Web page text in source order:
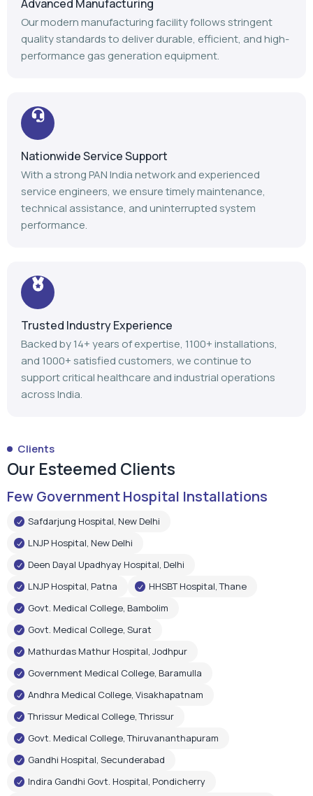
Advanced Manufacturing
Our modern manufacturing facility follows stringent
quality standards to deliver durable, efficient, and high-
performance gas generation equipment.
Nationwide Service Support
With a strong PAN India network and experienced
service engineers, we ensure timely maintenance,
technical assistance, and uninterrupted system
performance.
Trusted Industry Experience
Backed by 14+ years of expertise, 1100+ installations,
and 1000+ satisfied customers, we continue to
support critical healthcare and industrial operations
across India.
Clients
Our Esteemed Clients
Few Government Hospital Installations
Safdarjung Hospital, New Delhi
LNJP Hospital, New Delhi
Deen Dayal Upadhyay Hospital, Delhi
LNJP Hospital, Patna
HHSBT Hospital, Thane
Govt. Medical College, Bambolim
Govt. Medical College, Surat
Mathurdas Mathur Hospital, Jodhpur
Government Medical College, Baramulla
Andhra Medical College, Visakhapatnam
Thrissur Medical College, Thrissur
Govt. Medical College, Thiruvananthapuram
Gandhi Hospital, Secunderabad
Indira Gandhi Govt. Hospital, Pondicherry